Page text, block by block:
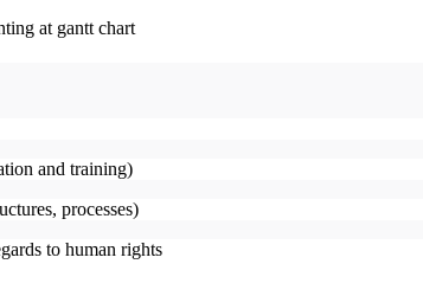
and training)
processes)
to human rights